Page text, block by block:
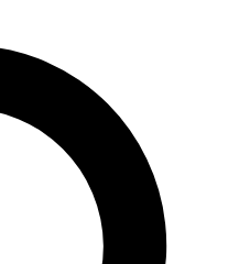
FREE
features, expert analysis and in-depth